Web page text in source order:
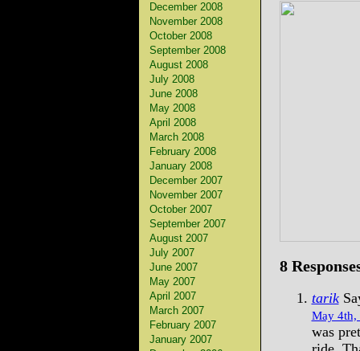
December 2008
November 2008
October 2008
September 2008
August 2008
July 2008
June 2008
May 2008
April 2008
March 2008
February 2008
January 2008
December 2007
November 2007
October 2007
September 2007
August 2007
July 2007
June 2007
May 2007
April 2007
March 2007
February 2007
January 2007
8
tarik
May 4th,
was